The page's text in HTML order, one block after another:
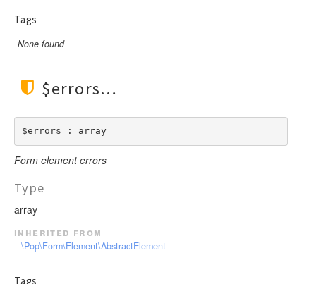
Tags
None found
$errors
$errors : array
Form element errors
Type
array
inherited from
\Pop\Form\Element\AbstractElement
Tags